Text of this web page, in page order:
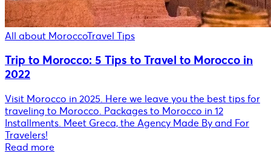
All about MoroccoTravel Tips
Trip to Morocco: 5 Tips to Travel to Morocco in
2022
Visit Morocco in 2025. Here we leave you the best tips for
traveling to Morocco. Packages to Morocco in 12
Installments. Meet Greca, the Agency Made By and For
Travelers!
Read more